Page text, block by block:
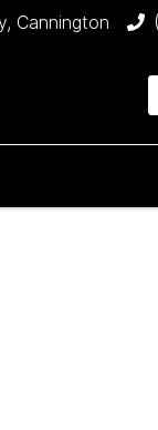
Cannington